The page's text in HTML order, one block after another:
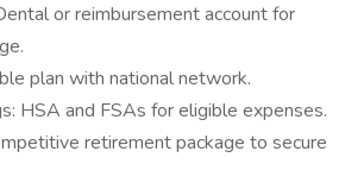
or reimbursement account for
plan with national network.
HSA and FSAs for eligible expenses.
retirement package to secure